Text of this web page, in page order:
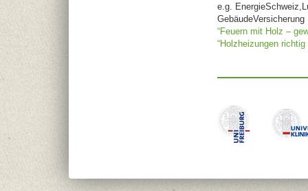
e.g.
GebäudeVersicherung
“Feuern mit Holz –
“Holzheizungen